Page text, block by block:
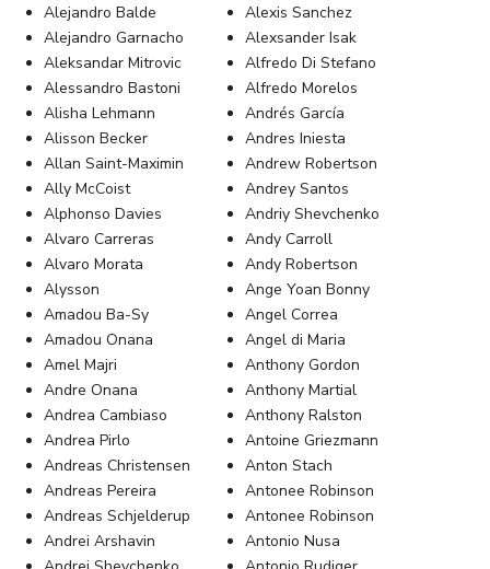
Alejandro Balde
Alejandro Garnacho
Aleksandar Mitrovic
Alessandro Bastoni
Alexis Sanchez
Alexsander Isak
Alfredo Di Stefano
Alfredo Morelos
Alisha Lehmann
Alisson Becker
Allan Saint-Maximin
Ally McCoist
Alphonso Davies
Alvaro Carreras
Alvaro Morata
Alysson
Amadou Ba-Sy
Amadou Onana
Amel Majri
Andre Onana
Andrea Cambiaso
Andrea Pirlo
Andreas Christensen
Andreas Pereira
Andreas Schjelderup
Andrei Arshavin
Andrés García
Andres Iniesta
Andrew Robertson
Andrey Santos
Andriy Shevchenko
Andy Carroll
Andy Robertson
Ange Yoan Bonny
Angel Correa
Angel di Maria
Anthony Gordon
Anthony Martial
Anthony Ralston
Antoine Griezmann
Anton Stach
Antonee Robinson
Antonee Robinson
Antonio Nusa